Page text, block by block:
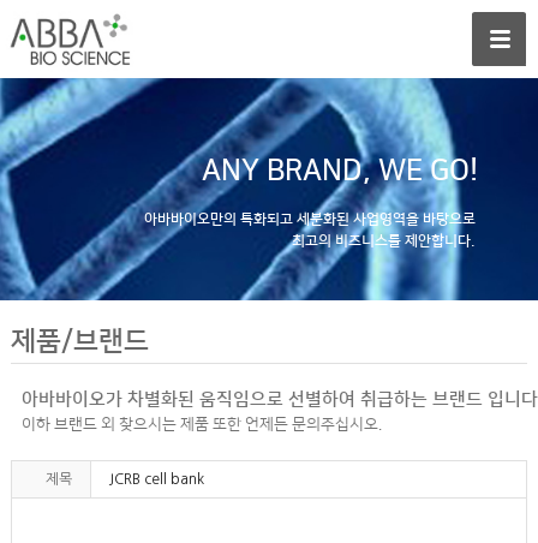
ANY BRAND, WE GO!
아바바이오만의 특화되고 세분화된 사업영역을 바탕으로
최고의 비즈니스를 제안합니다.
제품/브랜드
아바바이오가 차별화된 움직임으로 선별하여 취급하는 브랜드 입니
이하 브랜드 외 찾으시는 제품 또한 언제든 문의주십시오.
제목 JCRB cell bank